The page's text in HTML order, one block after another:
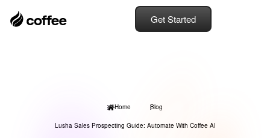
Get Started
Home Blog
Lusha Sales Prospecting Guide: Automate With Coffee AI